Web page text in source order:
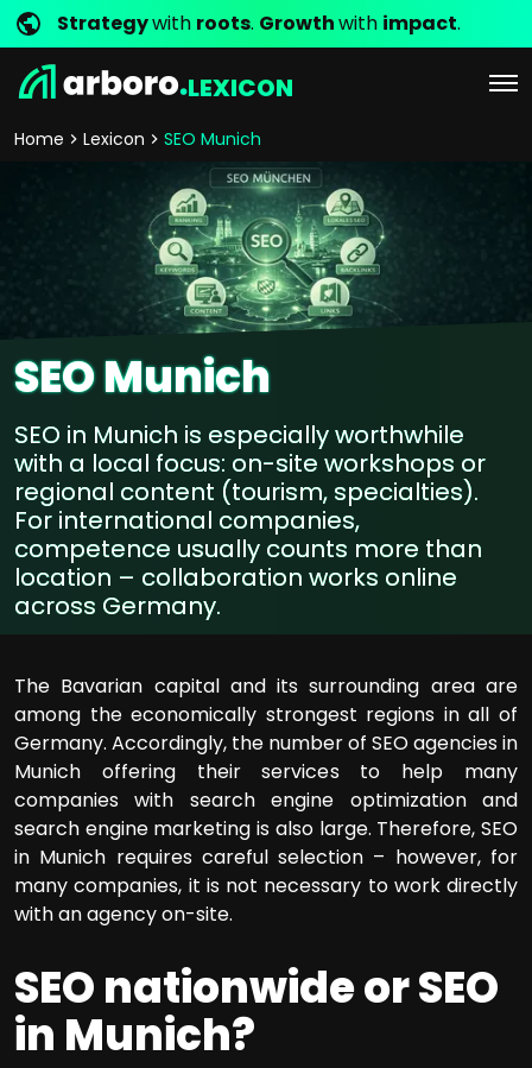
Strategywith roots. Growthwith impact.
LEXICON
Home Lexicon SEO Munich
SEO Munich
SEO in Munich is especially worthwhile
with a local focus: on-site workshops or
regional content (tourism, specialties).
For international companies,
competence usually counts more than
location – collaboration works online
across Germany.
The Bavarian capital and its surrounding area are
among the economically strongest regions in all of
Germany. Accordingly, the number of SEO agencies in
Munich offering their services to help many
companies with search engine optimization and
search engine marketing is also large. Therefore, SEO
in Munich requires careful selection – however, for
many companies, it is not necessary to work directly
with an agency on-site.
SEO nationwide or SEO
in Munich?